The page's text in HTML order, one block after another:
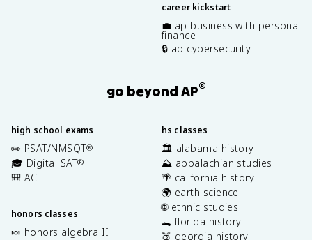
career kickstart
💼 ap business with personal
finance
🔒 ap cybersecurity
go beyond AP®
high school exams
✏️ PSAT/NMSQT®
🎓 Digital SAT®
🎒 ACT
honors classes
🍬 honors algebra II
hs classes
🏛️ alabama history
⛰️ appalachian studies
🌴 california history
🌍 earth science
🌐 ethnic studies
🐊 florida history
🍑 georgia history